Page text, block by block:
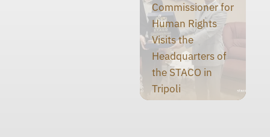
Commissioner for
Human Rights
Visits the
Headquarters of
the STACO in
Tripoli